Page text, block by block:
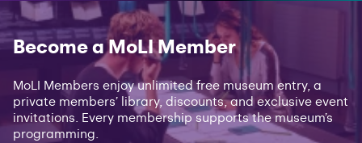
Become a MoLI Member
MoLI Members enjoy unlimited free museum entry, a
private members’ library, discounts, and exclusive event
invitations. Every membership supports the museum’s
programming.